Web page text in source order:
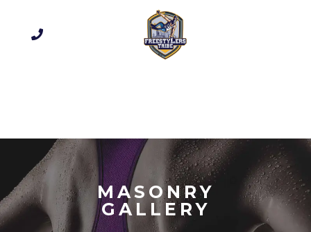
MASONRY
GALLERY